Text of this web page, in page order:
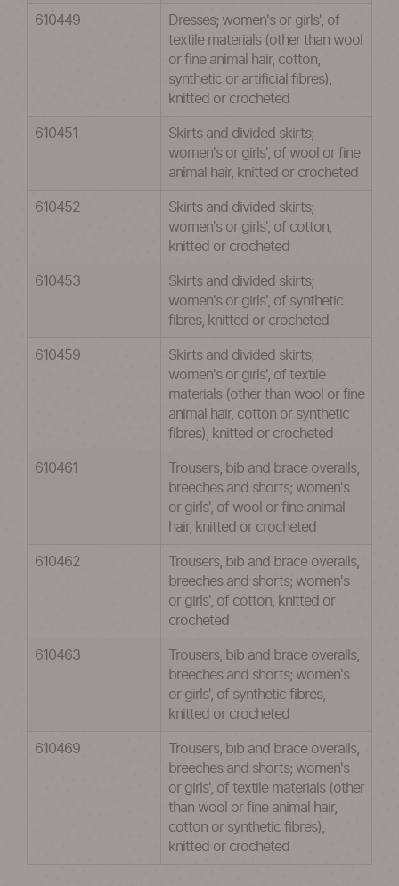
610449
Dresses; women's or girls', of
textile materials (other than wool
or fine animal hair, cotton,
synthetic or artificial fibres),
knitted or crocheted
610451
Skirts and divided skirts;
women's or girls', of wool or fine
animal hair, knitted or crocheted
610452
Skirts and divided skirts;
women's or girls', of cotton,
knitted or crocheted
610453
Skirts and divided skirts;
women's or girls', of synthetic
fibres, knitted or crocheted
610459
Skirts and divided skirts;
women's or girls', of textile
materials (other than wool or fine
animal hair, cotton or synthetic
fibres), knitted or crocheted
610461
Trousers, bib and brace overalls,
breeches and shorts; women's
or girls', of wool or fine animal
hair, knitted or crocheted
610462
Trousers, bib and brace overalls,
breeches and shorts; women's
or girls', of cotton, knitted or
crocheted
610463
Trousers, bib and brace overalls,
breeches and shorts; women's
or girls', of synthetic fibres,
knitted or crocheted
610469
Trousers, bib and brace overalls,
breeches and shorts; women's
or girls', of textile materials (other
than wool or fine animal hair,
cotton or synthetic fibres),
knitted or crocheted